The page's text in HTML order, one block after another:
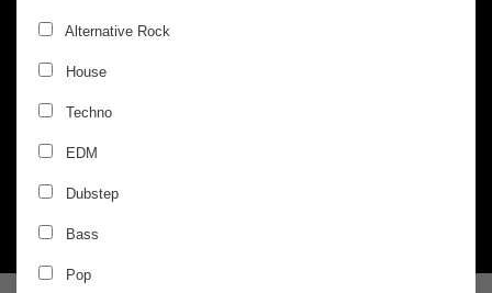
Alternative Rock
House
Techno
EDM
Dubstep
Bass
Pop